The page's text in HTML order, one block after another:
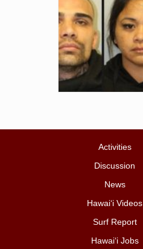
Activities
Discussion
News
Hawai‘i Videos
Surf Report
Hawai‘i Jobs